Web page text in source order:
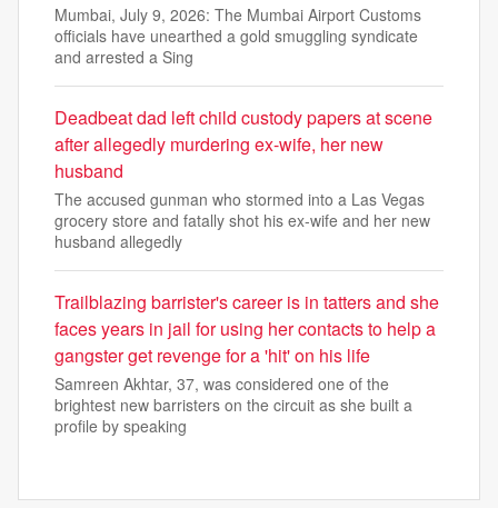
Mumbai, July 9, 2026: The Mumbai Airport Customs
officials have unearthed a gold smuggling syndicate
and arrested a Sing
Deadbeat dad left child custody papers at scene
after allegedly murdering ex-wife, her new
husband
The accused gunman who stormed into a Las Vegas
grocery store and fatally shot his ex-wife and her new
husband allegedly
Trailblazing barrister's career is in tatters and she
faces years in jail for using her contacts to help a
gangster get revenge for a 'hit' on his life
Samreen Akhtar, 37, was considered one of the
brightest new barristers on the circuit as she built a
profile by speaking